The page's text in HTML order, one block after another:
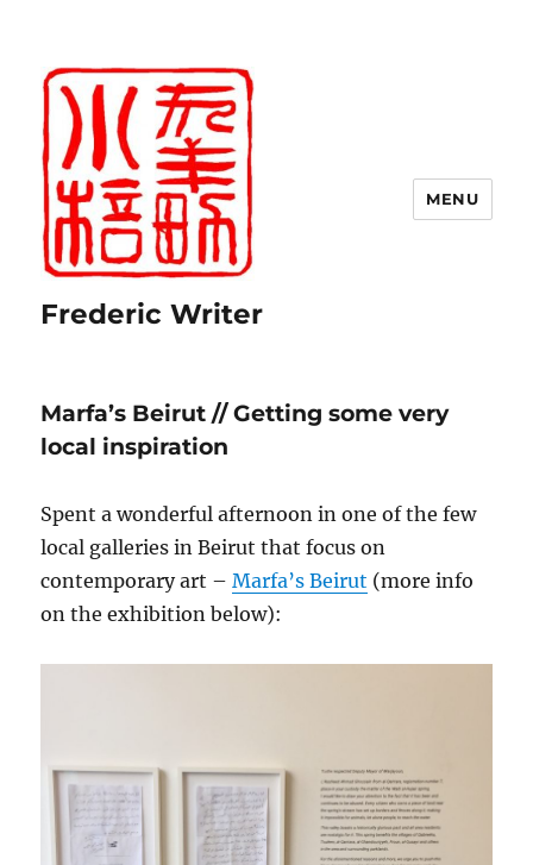
Frederic Writer
MENU
Marfa’s Beirut // Getting some very
local inspiration
Spent a wonderful afternoon in one of the few
local galleries in Beirut that focus on
contemporary art –Marfa’s Beirut (more info
on the exhibition below):